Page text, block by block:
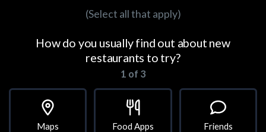
(Select all that apply)
How do you usually find out about new
restaurants to try?
1 of 3
Maps Food Apps Friends